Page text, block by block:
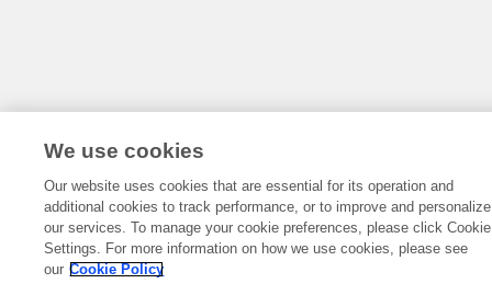
We use cookies
Our website uses cookies that are essential for its operation and
additional cookies to track performance, or to improve and personalize
our services. To manage your cookie preferences, please click Cookie
Settings. For more information on how we use cookies, please see
our Cookie Policy